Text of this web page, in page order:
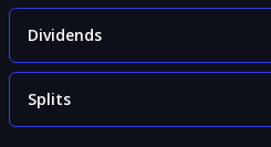
Dividends
Splits